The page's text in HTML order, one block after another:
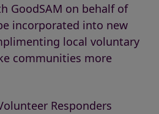
GoodSAM on behalf of
incorporated into new
local voluntary
communities more
Responders